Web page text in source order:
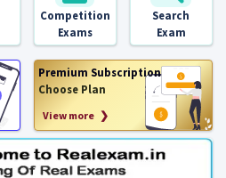
Competition
Exams
Search
Exam
Premium Subscription
Choose Plan
View more ❯